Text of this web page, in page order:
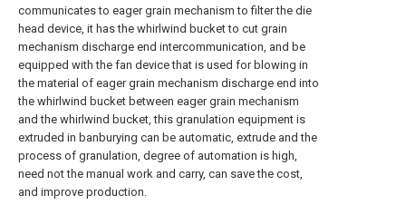
communicates to eager grain mechanism to filter the die
head device, it has the whirlwind bucket to cut grain
mechanism discharge end intercommunication, and be
equipped with the fan device that is used for blowing in
the material of eager grain mechanism discharge end into
the whirlwind bucket between eager grain mechanism
and the whirlwind bucket, this granulation equipment is
extruded in banburying can be automatic, extrude and the
process of granulation, degree of automation is high,
need not the manual work and carry, can save the cost,
and improve production.